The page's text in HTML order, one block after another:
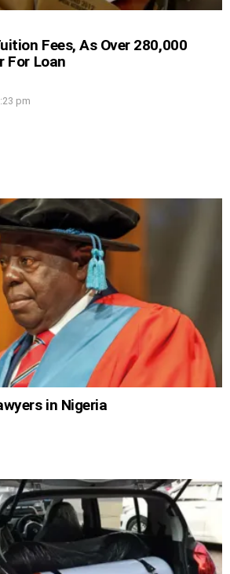
Fees, As Over 280,000
For Loan
pm
in Nigeria